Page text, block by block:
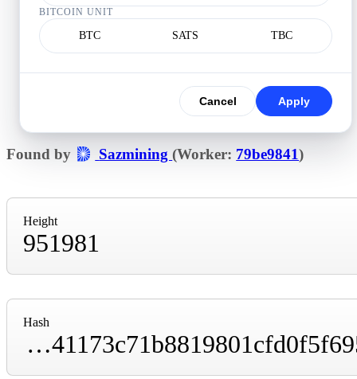
BITCOIN UNIT
BTC SATS TBC
Cancel Apply
Found by Sazmining(Worker: 79be9841)
Height
951981
Hash
00000000000000000000f51fbd2fbce0b3768b41173c71b8819801cfd0f5f695